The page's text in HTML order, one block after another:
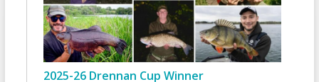
2025-26 Drennan Cup Winner